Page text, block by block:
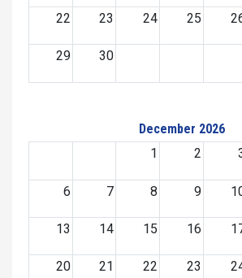
22 23 24 25
29 30
December 2026
1
2
6 7 8 9
13 14 15 16
20 21 22 23